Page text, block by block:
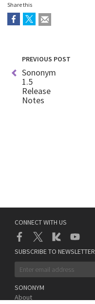
Share this
PREVIOUS POST
Sononym
1.5
Release
Notes
CONNECT WITH US
SUBSCRIBE TO NEWSLETTER
SONONYM
About